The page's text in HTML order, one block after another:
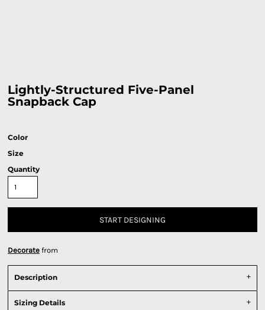
Lightly-Structured Five-Panel
Snapback Cap
Color
Size
Quantity
START DESIGNING
Decorate from
Description
Sizing Details